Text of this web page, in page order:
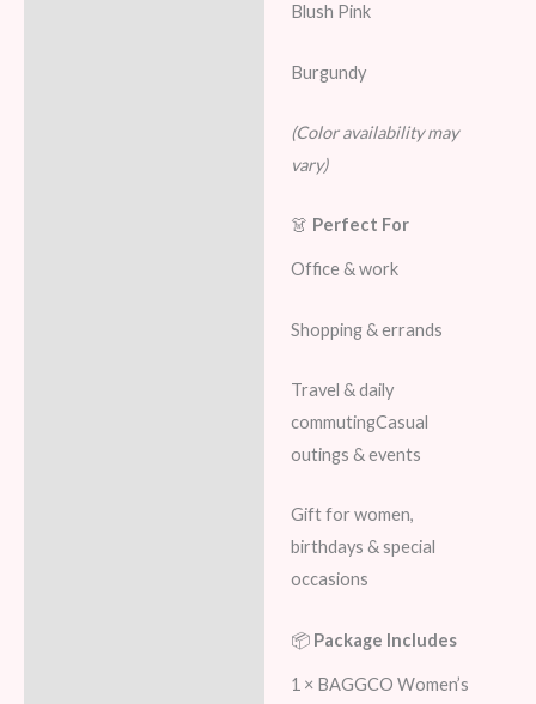
Blush Pink
Burgundy
(Color availability may
vary)
👗 Perfect For
Office & work
Shopping & errands
Travel & daily
commutingCasual
outings & events
Gift for women,
birthdays & special
occasions
📦 Package Includes
1 × BAGGCO Women’s